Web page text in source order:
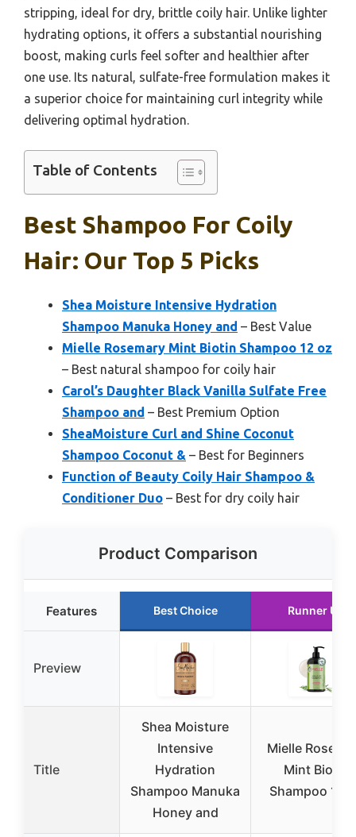
stripping, ideal for dry, brittle coily hair. Unlike lighter
hydrating options, it offers a substantial nourishing
boost, making curls feel softer and healthier after
one use. Its natural, sulfate-free formulation makes it
a superior choice for maintaining curl integrity while
delivering optimal hydration.
Table of Contents
Best Shampoo For Coily
Hair: Our Top 5 Picks
Shea Moisture Intensive Hydration
Shampoo Manuka Honey and – Best Value
Mielle Rosemary Mint Biotin Shampoo 12 oz
– Best natural shampoo for coily hair
Carol’s Daughter Black Vanilla Sulfate Free
Shampoo and – Best Premium Option
SheaMoisture Curl and Shine Coconut
Shampoo Coconut & – Best for Beginners
Function of Beauty Coily Hair Shampoo &
Conditioner Duo – Best for dry coily hair
Product Comparison
Features Best Choice Runner Up
Preview
Title
Shea Moisture
Intensive
Hydration
Shampoo Manuka
Honey and
Mielle
Mint Biotin
Shampoo 12